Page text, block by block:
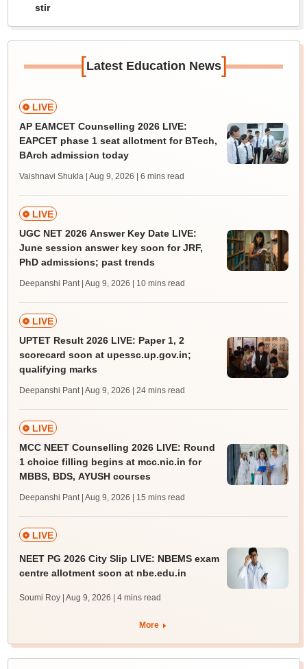
stir
[Latest Education News]
LIVE
AP EAMCET Counselling 2026 LIVE:
EAPCET phase 1 seat allotment for BTech,
BArch admission today
Vaishnavi Shukla | Aug 9, 2026 | 6 mins read
LIVE
UGC NET 2026 Answer Key Date LIVE:
June session answer key soon for JRF,
PhD admissions; past trends
Deepanshi Pant | Aug 9, 2026 | 10 mins read
LIVE
UPTET Result 2026 LIVE: Paper 1, 2
scorecard soon at upessc.up.gov.in;
qualifying marks
Deepanshi Pant | Aug 9, 2026 | 24 mins read
LIVE
MCC NEET Counselling 2026 LIVE: Round
1 choice filling begins at mcc.nic.in for
MBBS, BDS, AYUSH courses
Deepanshi Pant | Aug 9, 2026 | 15 mins read
LIVE
NEET PG 2026 City Slip LIVE: NBEMS exam
centre allotment soon at nbe.edu.in
Soumi Roy | Aug 9, 2026 | 4 mins read
More